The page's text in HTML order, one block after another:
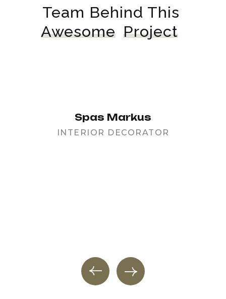
Team Behind This
Awesome Project
Spas Markus
INTERIOR DECORATOR